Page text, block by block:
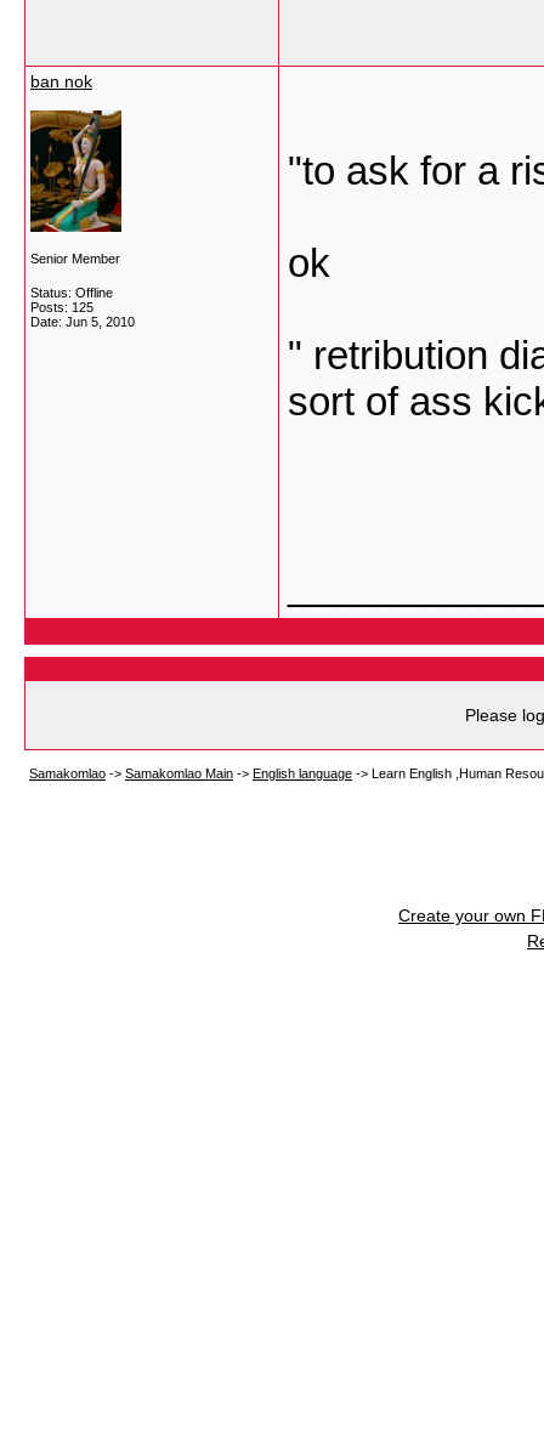
ban nok
Senior Member
Status: Offline
Posts: 125
Date: Jun 5, 2010
"to ask for a
ok
" retribution
sort of ass
Please
Samakomlao -> Samakomlao Main -> English language -> Learn English ,Human
Create your own